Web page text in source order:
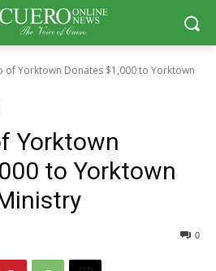
of Yorktown Donates $1,000 to Yorktown
Yorktown
to Yorktown
0